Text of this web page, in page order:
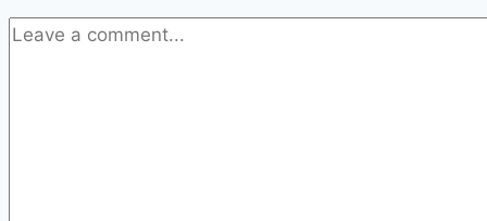
Purslane
Every